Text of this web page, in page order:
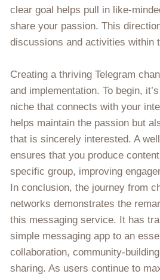
clear goal helps pull in like-
share your passion. This
discussions and activities within
Creating a thriving Telegram
and implementation. To begin,
niche that connects with your
helps maintain the passion but
that is sincerely interested. A
ensures that you produce
specific group, improving
In conclusion, the journey from
networks demonstrates the
this messaging service. It has
simple messaging app to an
collaboration, community-
sharing. As users continue to